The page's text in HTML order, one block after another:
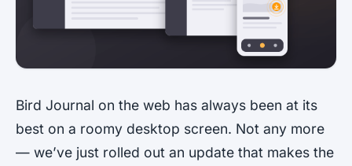
Bird Journal on the web has always been at its
best on a roomy desktop screen. Not any more
— we’ve just rolled out an update that makes the